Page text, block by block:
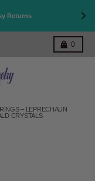
Returns
0
Cart
– LEPRECHAUN
CRYSTALS